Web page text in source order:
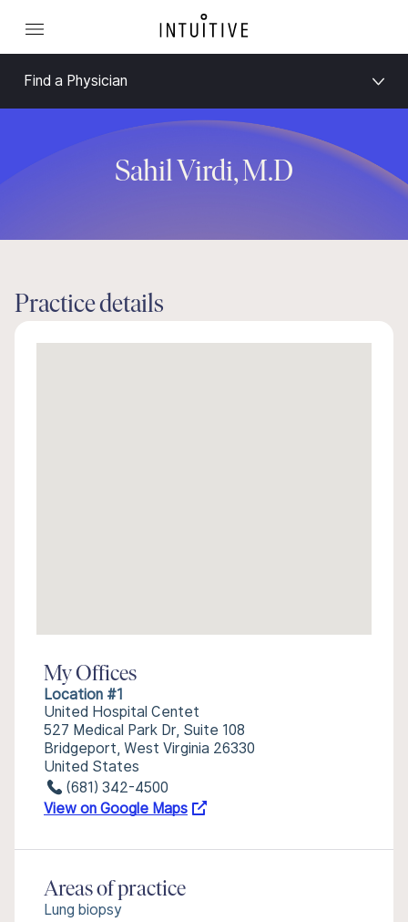
Find a Physician
Sahil Virdi, M.D
Practice details
My Offices
Location #1
United Hospital Centet
527 Medical Park Dr, Suite 108
Bridgeport, West Virginia 26330
United States
(681) 342-4500
View on Google Maps
Areas of practice
Lung biopsy